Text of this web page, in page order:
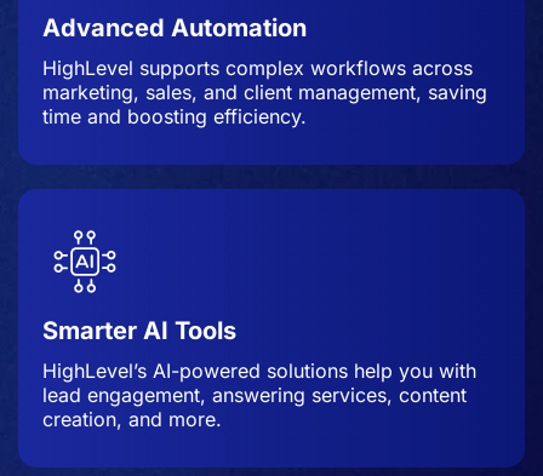
Advanced Automation
HighLevel supports complex workflows across
marketing, sales, and client management, saving
time and boosting efficiency.
Smarter AI Tools
HighLevel’s AI-powered solutions help you with
lead engagement, answering services, content
creation, and more.